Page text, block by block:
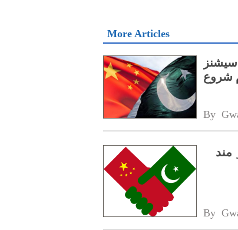
More Articles
پنجاب کے اسپیشل پروٹیکشن یونٹ کے لیے 120 سیشنز
شروع
By
مند
By